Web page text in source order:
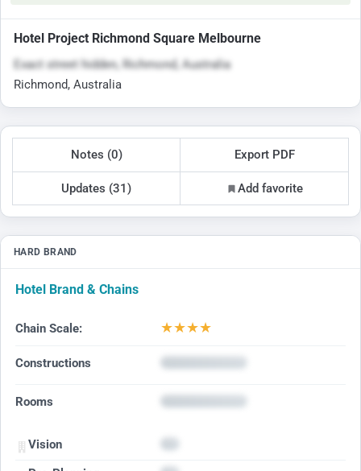
Hotel Project Richmond Square Melbourne
Exact street hidden, Richmond, Australia
Richmond, Australia
Notes (0) Export PDF
Updates (31) Add favorite
HARD BRAND
Hotel Brand & Chains
Chain Scale: ★★★★
Constructions
Rooms
Vision